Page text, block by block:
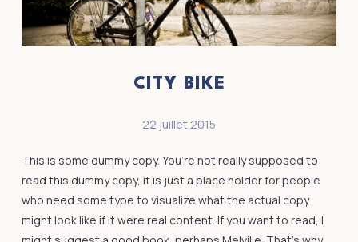
CITY BIKE
22 juillet 2015
This is some dummy copy. You’re not really supposed to
read this dummy copy, it is just a place holder for people
who need some type to visualize what the actual copy
might look like if it were real content. If you want to read, I